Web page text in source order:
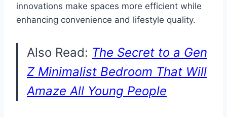
innovations make spaces more efficient while
enhancing convenience and lifestyle quality.
Also Read: The Secret to a Gen
Z Minimalist Bedroom That Will
Amaze All Young People